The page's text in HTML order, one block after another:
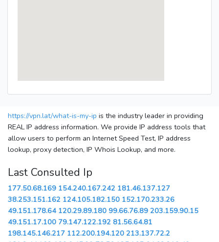
https://vpn.lat/what-is-my-ip is the industry leader in providing
REAL IP address information. We provide IP address tools that
allow users to perform an Internet Speed Test, IP address
lookup, proxy detection, IP Whois Lookup, and more.
Last Consulted Ip
177.50.68.169 154.240.167.242 181.46.137.127
38.253.151.162 124.105.182.150 152.170.233.26
49.151.178.64 120.29.89.180 99.66.76.89 203.159.90.15
49.151.17.100 79.147.122.192 81.56.64.81
198.145.146.217 112.200.194.120 213.137.72.2